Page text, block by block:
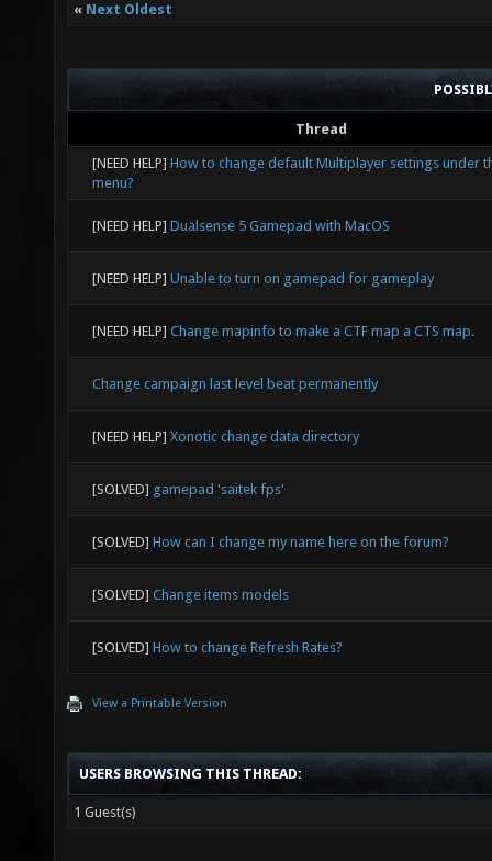
« Next Oldest
Thread
[NEED HELP] How to change default Multiplayer settings under
menu?
[NEED HELP] Dualsense 5 Gamepad with MacOS
[NEED HELP] Unable to turn on gamepad for gameplay
[NEED HELP] Change mapinfo to make a CTF map a CTS map.
Change campaign last level beat permanently
[NEED HELP] Xonotic change data directory
[SOLVED] gamepad 'saitek fps'
[SOLVED] How can I change my name here on the forum?
[SOLVED] Change items models
[SOLVED] How to change Refresh Rates?
View a Printable Version
USERS BROWSING THIS THREAD:
1 Guest(s)